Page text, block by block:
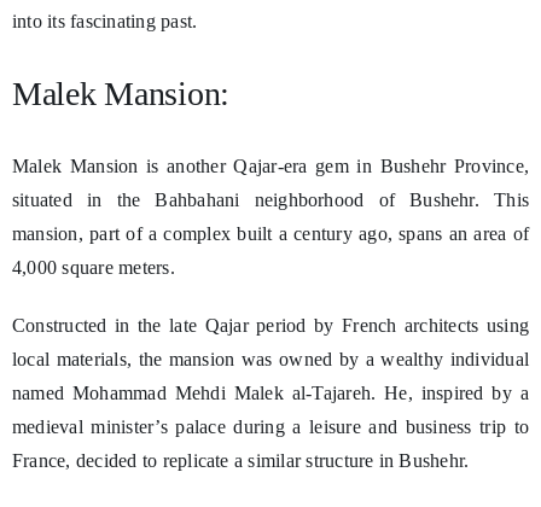
into its fascinating past.
Malek Mansion:
Malek Mansion is another Qajar-era gem in Bushehr Province,
situated in the Bahbahani neighborhood of Bushehr. This
mansion, part of a complex built a century ago, spans an area of
4,000 square meters.
Constructed in the late Qajar period by French architects using
local materials, the mansion was owned by a wealthy individual
named Mohammad Mehdi Malek al-Tajareh. He, inspired by a
medieval minister’s palace during a leisure and business trip to
France, decided to replicate a similar structure in Bushehr.